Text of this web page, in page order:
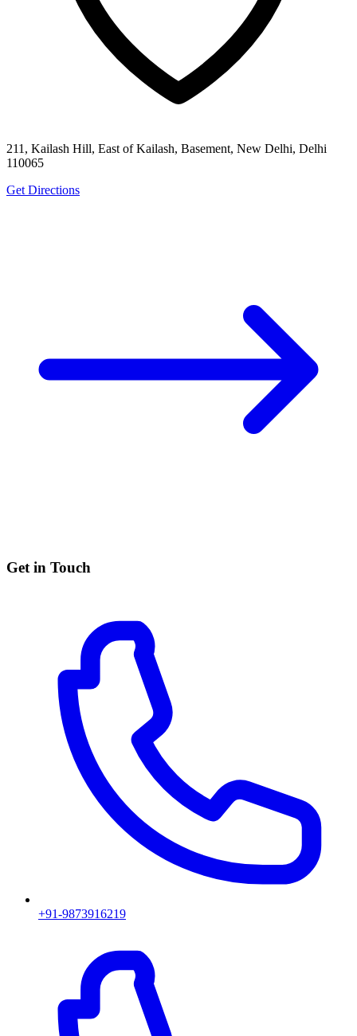
211, Kailash Hill, East of Kailash, Basement, New Delhi, Delhi
110065
Get Directions
Get in Touch
+91-9873916219